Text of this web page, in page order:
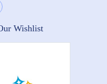
Wishlist